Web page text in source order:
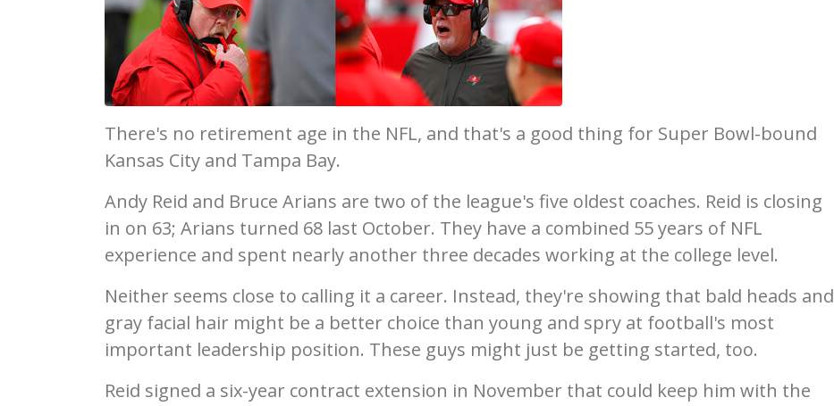
There's no retirement age in the NFL, and that's a good thing for Super Bowl-bound
Kansas City and Tampa Bay.
Andy Reid and Bruce Arians are two of the league's five oldest coaches. Reid is closing
in on 63; Arians turned 68 last October. They have a combined 55 years of NFL
experience and spent nearly another three decades working at the college level.
Neither seems close to calling it a career. Instead, they're showing that bald heads and
gray facial hair might be a better choice than young and spry at football's most
important leadership position. These guys might just be getting started, too.
Reid signed a six-year contract extension in November that could keep him with the